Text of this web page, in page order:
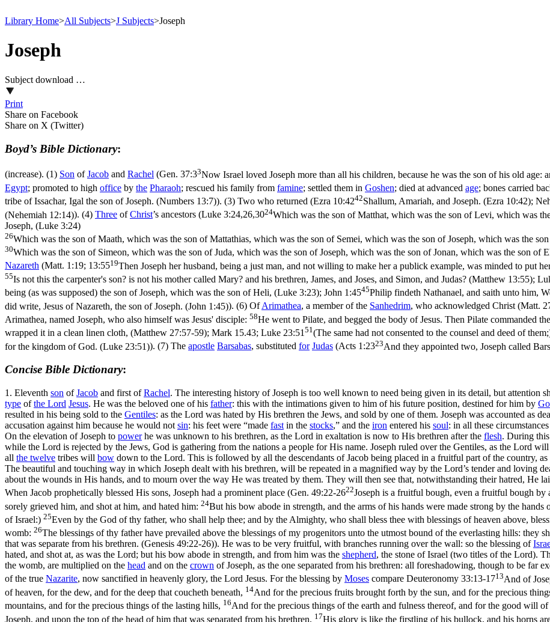
Library Home>All Subjects>J Subjects>Joseph
Joseph
Subject download …
Print
Share on Facebook
Share on X (Twitter)
Boyd’s Bible Dictionary:
(increase). (1) Son ofJacob and Rachel (Gen. 37:33Now Israel loved Joseph more than all his children, because he was the son of his old age:
Egypt; promoted to high office by the Pharaoh; rescued his family from famine; settled them in Goshen; died at advanced age; bones carried
tribe of Issachar, Igal the son of Joseph. (Numbers 13:7)). (3) Two who returned (Ezra 10:4242Shallum, Amariah, and Joseph. (Ezra 10:42);
(Nehemiah 12:14)). (4) Three ofChrist’s ancestors (Luke 3:24,26,3024Which was the son of Matthat, which was the son of Levi, which was
Joseph, (Luke 3:24)
26Which was the son of Maath, which was the son of Mattathias, which was the son of Semei, which was the son of Joseph, which was the
30Which was the son of Simeon, which was the son of Juda, which was the son of Joseph, which was the son of Jonan, which was the son of
Nazareth (Matt. 1:19; 13:5519Then Joseph her husband, being a just man, and not willing to make her a publick example, was minded to put
55Is not this the carpenter's son? is not his mother called Mary? and his brethren, James, and Joses, and Simon, and Judas? (Matthew 13:55);
being (as was supposed) the son of Joseph, which was the son of Heli, (Luke 3:23); John 1:4545Philip findeth Nathanael, and saith unto him,
did write, Jesus of Nazareth, the son of Joseph. (John 1:45)). (6) OfArimathea, a member of the Sanhedrim, who acknowledged Christ (Matt.
Arimathea, named Joseph, who also himself was Jesus' disciple: 58He went to Pilate, and begged the body of Jesus. Then Pilate commanded
wrapped it in a clean linen cloth, (Matthew 27:57‑59); Mark 15.43; Luke 23:51 51 (The same had not consented to the counsel and deed of
for the kingdom of God. (Luke 23:51)). (7) The apostle Barsabas, substituted for Judas (Acts 1:2323And they appointed two, Joseph called
Concise Bible Dictionary:
1. Eleventh son ofJacob and first ofRachel. The interesting history of Joseph is too well known to need being given in its detail, but attention
type ofthe Lord Jesus. He was the beloved one of his father: this with the intimations given to him of his future position, destined for him by
resulted in his being sold to the Gentiles: as the Lord was hated by His brethren the Jews, and sold by one of them. Joseph was accounted as
accusation against him because he would not sin: his feet were “made fast in the stocks,” and the iron entered his soul: in all these
On the elevation of Joseph to powerhe was unknown to his brethren, as the Lord in exaltation is now to His brethren after the flesh. During this
while the Lord is rejected by the Jews, God is gathering from the nations a people for His name. Joseph ruled over the Gentiles, as the Lord
all the twelve tribes will bow down to the Lord. This is followed by all the descendants of Jacob being placed in a fruitful part of the country,
The beautiful and touching way in which Joseph dealt with his brethren, will be repeated in a magnified way by the Lord’s tender and loving
about the wounds in His hands, and to mourn over the way He was treated by them. They will then see that, notwithstanding their hatred, He
When Jacob prophetically blessed His sons, Joseph had a prominent place (Gen. 49:22-2622Joseph is a fruitful bough, even a fruitful bough
sorely grieved him, and shot at him, and hated him: 24But his bow abode in strength, and the arms of his hands were made strong by the
of Israel:) 25Even by the God of thy father, who shall help thee; and by the Almighty, who shall bless thee with blessings of heaven above,
womb: 26The blessings of thy father have prevailed above the blessings of my progenitors unto the utmost bound of the everlasting hills: they
that was separate from his brethren. (Genesis 49:22‑26)). He was to be very fruitful, with branches running over the wall: so the blessing of
hated, and shot at, as was the Lord; but his bow abode in strength, and from him was the shepherd, the stone of Israel (two titles of the Lord).
the womb, are multiplied on the head and on the crown of Joseph, as the one separated from his brethren: all foreshadowing, though to be far
of the true Nazarite, now sanctified in heavenly glory, the Lord Jesus. For the blessing by Moses compare Deuteronomy 33:13-1713And of
of heaven, for the dew, and for the deep that coucheth beneath, 14And for the precious fruits brought forth by the sun, and for the precious
mountains, and for the precious things of the lasting hills, 16And for the precious things of the earth and fulness thereof, and for the good will
Joseph, and upon the top of the head of him that was separated from his brethren. 17His glory is like the firstling of his bullock, and his horns